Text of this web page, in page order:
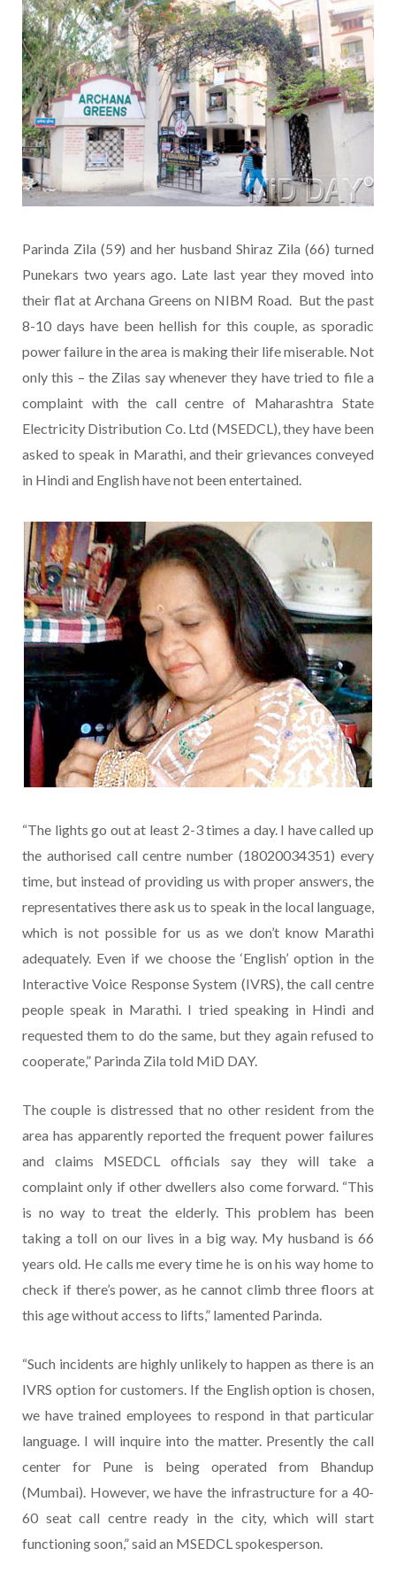
Parinda Zila (59) and her husband Shiraz Zila (66) turned
Punekars two years ago. Late last year they moved into
their flat at Archana Greens on NIBM Road. But the past
8-10 days have been hellish for this couple, as sporadic
power failure in the area is making their life miserable. Not
only this – the Zilas say whenever they have tried to file a
complaint with the call centre of Maharashtra State
Electricity Distribution Co. Ltd (MSEDCL), they have been
asked to speak in Marathi, and their grievances conveyed
in Hindi and English have not been entertained.
“The lights go out at least 2-3 times a day. I have called up
the authorised call centre number (18020034351) every
time, but instead of providing us with proper answers, the
representatives there ask us to speak in the local language,
which is not possible for us as we don’t know Marathi
adequately. Even if we choose the ‘English’ option in the
Interactive Voice Response System (IVRS), the call centre
people speak in Marathi. I tried speaking in Hindi and
requested them to do the same, but they again refused to
cooperate,” Parinda Zila told MiD DAY.
The couple is distressed that no other resident from the
area has apparently reported the frequent power failures
and claims MSEDCL officials say they will take a
complaint only if other dwellers also come forward. “This
is no way to treat the elderly. This problem has been
taking a toll on our lives in a big way. My husband is 66
years old. He calls me every time he is on his way home to
check if there’s power, as he cannot climb three floors at
this age without access to lifts,” lamented Parinda.
“Such incidents are highly unlikely to happen as there is an
IVRS option for customers. If the English option is chosen,
we have trained employees to respond in that particular
language. I will inquire into the matter. Presently the call
center for Pune is being operated from Bhandup
(Mumbai). However, we have the infrastructure for a 40-
60 seat call centre ready in the city, which will start
functioning soon,” said an MSEDCL spokesperson.